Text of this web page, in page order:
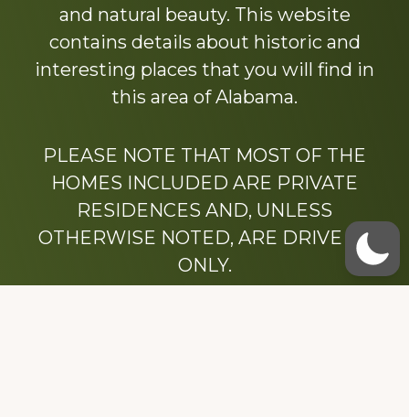
and natural beauty. This website
contains details about historic and
interesting places that you will find in
this area of Alabama.
PLEASE NOTE THAT MOST OF THE
HOMES INCLUDED ARE PRIVATE
RESIDENCES AND, UNLESS
OTHERWISE NOTED, ARE DRIVE BY
ONLY.